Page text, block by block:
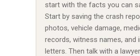
start with the facts you can
Start by saving the crash
photos, vehicle damage,
records, witness names, and
letters. Then talk with a